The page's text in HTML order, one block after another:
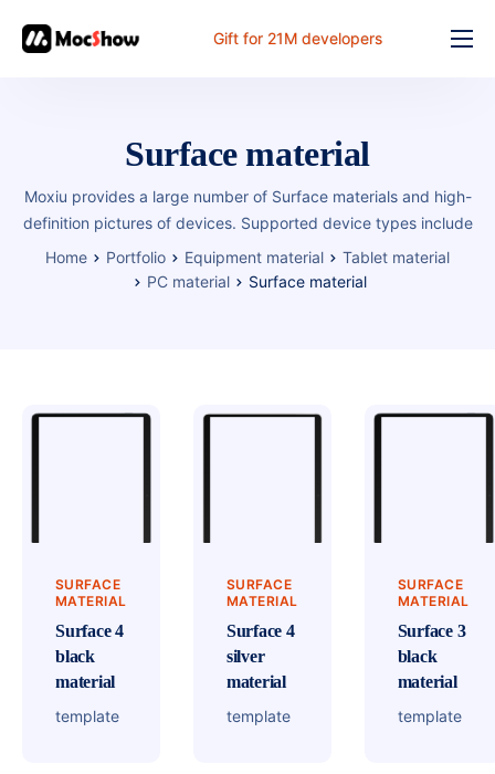
Gift for 21M developers
Documents
Solution
FAQ
Surface material
Moxiu provides a large number of Surface materials and high-
definition pictures of devices. Supported device types include
Home
Portfolio Equipment material
Tablet material
PC material
Surface material
SURFACE
MATERIAL
Surface 4
black
material
template
SURFACE
MATERIAL
Surface 4
silver
material
template
SURFACE
MATERIAL
Surface 3
black
material
template